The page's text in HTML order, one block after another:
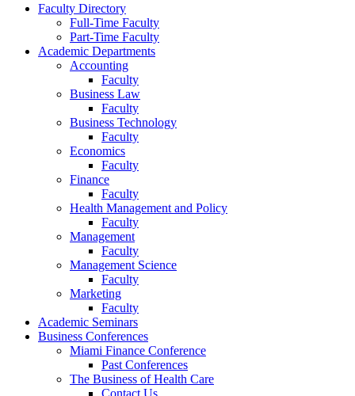
Faculty Directory
Full-Time Faculty
Part-Time Faculty
Academic Departments
Accounting
Faculty
Business Law
Faculty
Business Technology
Faculty
Economics
Faculty
Finance
Faculty
Health Management and Policy
Faculty
Management
Faculty
Management Science
Faculty
Marketing
Faculty
Academic Seminars
Business Conferences
Miami Finance Conference
Past Conferences
The Business of Health Care
Contact Us